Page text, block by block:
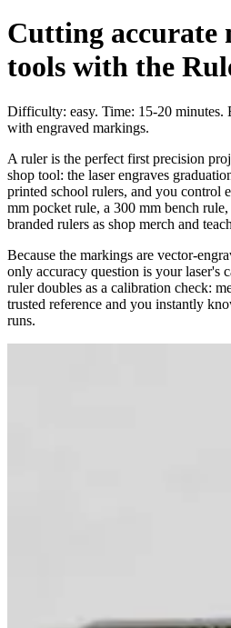
Cutting accurate
tools with the
Difficulty: easy. Time: 15-20 minutes.
with engraved markings.
A ruler is the perfect first precision
shop tool: the laser engraves
printed school rulers, and you control
mm pocket rule, a 300 mm bench
branded rulers as shop merch and
Because the markings are vector-
only accuracy question is your laser's
ruler doubles as a calibration check:
trusted reference and you instantly
runs.